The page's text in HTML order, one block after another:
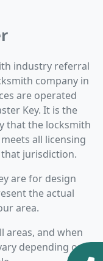
industry referral
company in
are operated
Key. It is the
that the locksmith
all licensing
jurisdiction.
are for design
the actual
area.
areas, and when
depending on